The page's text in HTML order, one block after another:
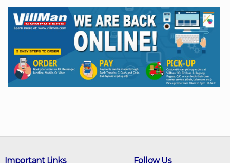
Instagram
Follow Us
Important Links